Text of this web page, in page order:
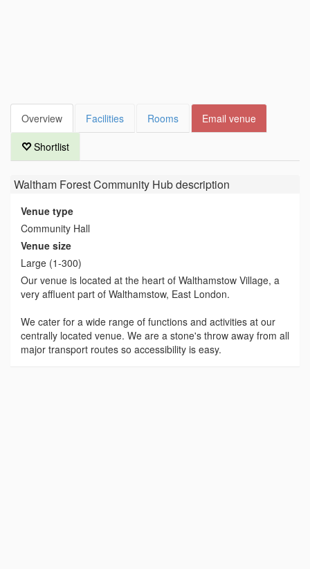
Overview Facilities Rooms Email venue
Shortlist
Waltham Forest Community Hubdescription
Venue type
Community Hall
Venue size
Large (1-300)
Our venue is located at the heart of Walthamstow Village, a
very affluent part of Walthamstow, East London.
We cater for a wide range of functions and activities at our
centrally located venue. We are a stone's throw away from all
major transport routes so accessibility is easy.